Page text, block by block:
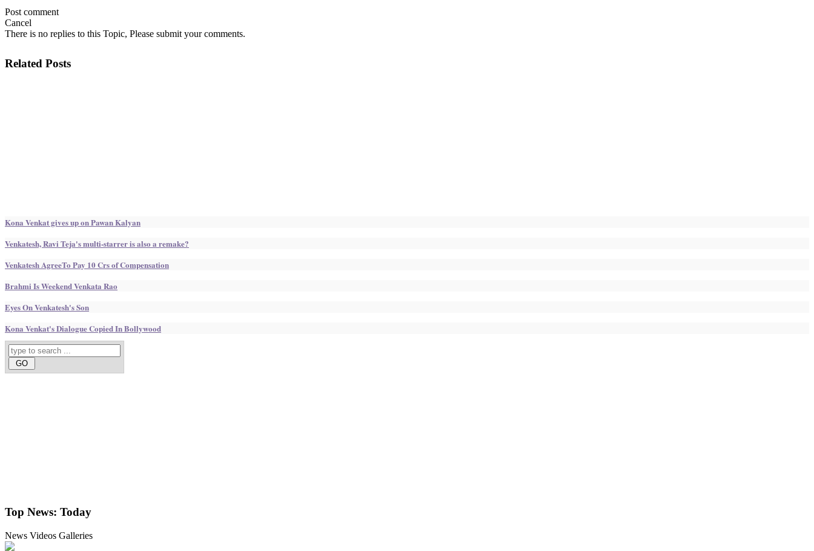
Post comment
Cancel
There is no replies to this Topic, Please submit your comments.
Related Posts
Kona Venkat gives up on Pawan Kalyan
Venkatesh, Ravi Teja's multi-starrer is also a remake?
Venkatesh AgreeTo Pay 10 Crs of Compensation
Brahmi Is Weekend Venkata Rao
Eyes On Venkatesh's Son
Kona Venkat's Dialogue Copied In Bollywood
Top News: Today
News Videos Galleries